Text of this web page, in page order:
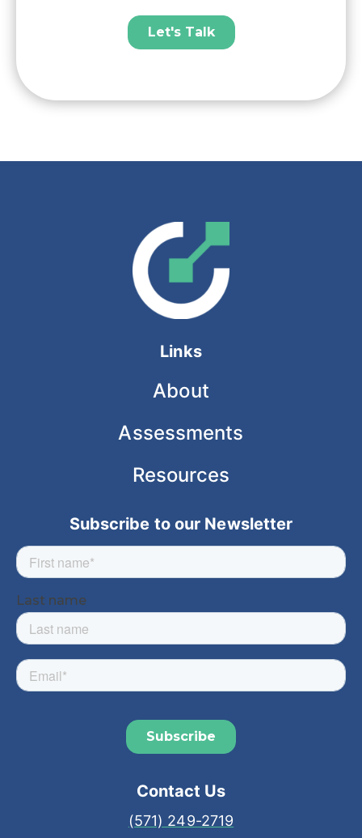
Links
About
Assessments
Resources
Subscribe to our Newsletter
Contact Us
(571) 249-2719